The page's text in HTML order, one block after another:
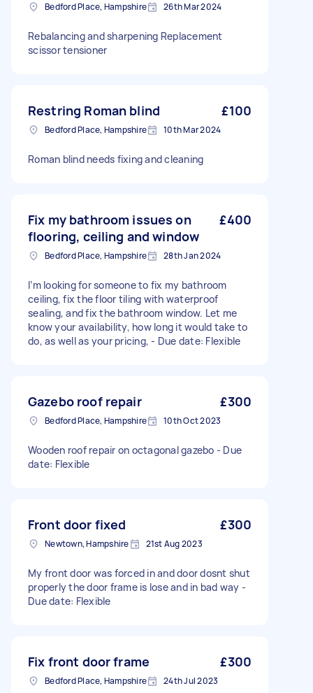
Bedford Place, Hampshire 26th Mar 2024
Rebalancing and sharpening Replacement
scissor tensioner
Restring Roman blind £100
Bedford Place, Hampshire 10th Mar 2024
Roman blind needs fixing and cleaning
Fix my bathroom issues on
flooring, ceiling and window
£400
Bedford Place, Hampshire 28th Jan 2024
I’m looking for someone to fix my bathroom
ceiling, fix the floor tiling with waterproof
sealing, and fix the bathroom window. Let me
know your availability, how long it would take to
do, as well as your pricing, - Due date: Flexible
Gazebo roof repair £300
Bedford Place, Hampshire 10th Oct 2023
Wooden roof repair on octagonal gazebo - Due
date: Flexible
Front door fixed £300
Newtown, Hampshire 21st Aug 2023
My front door was forced in and door dosnt shut
properly the door frame is lose and in bad way -
Due date: Flexible
Fix front door frame £300
Bedford Place, Hampshire 24th Jul 2023